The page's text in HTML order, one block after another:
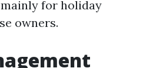
for holiday
owners.